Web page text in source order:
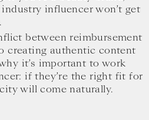
influencer won’t get
between reimbursement
creating authentic content
it’s important to work
if they’re the right fit for
will come naturally.